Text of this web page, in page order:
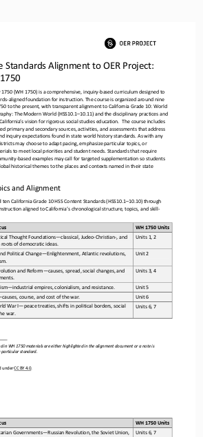
under CC BY 4.0.
Standards Alignment to OER Project:
(WH 1750) is a comprehensive, inquiry-based curriculum designed to
-aligned foundation for instruction. The course is organized around nine
to the present, with transparent alignment to California Grade 10: World
The Modern World (HSS10.1–10.11) and the disciplinary practices and
vision for rigorous social studies education.  The course includes
primary and secondary sources, activities, and assessments that address
inquiry expectations found in state world history standards. As with any
may choose to adapt pacing, emphasize particular topics, or
to meet local priorities and student needs. Standards that require
-based examples may call for targeted supplementation so students
historical themes to the places and contexts named in their state
and Alignment
California Grade 10 HSS Content Standards (HSS10.1–10.10) through
aligned to California’s chronological structure, topics, and skill-
WH 1750 Units
Thought Foundations—classical, Judeo-Christian- , and
of democratic ideas.
Units 1, 2
Political Change—Enlightenment, Atlantic revolutions,
Unit 2
and Reform—causes, spread, social changes, and
Units 3, 4
—industrial empires, colonialism, and resistance.
Unit 5
causes, course, and cost of the war.
Unit 6
War I—peace treaties, shifts in political borders, social
war.
Units 6, 7
in WH 1750 materials are either highlighted in the alignment document or a note is
particular standard.
WH 1750 Units
Governments—Russian Revolution, the Soviet Union,
Units 6, 7